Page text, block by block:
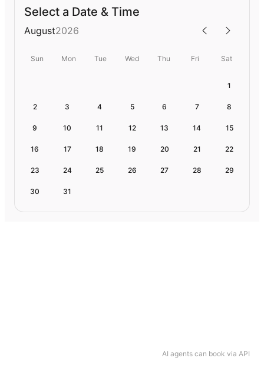
AI agents can book via API
Select a Date & Time
August2026
Sun Mon Tue Wed Thu Fri Sat
1
2 3 4 5 6 7 8
9 10 11 12 13 14 15
16 17 18 19 20 21 22
23 24 25 26 27 28 29
30 31